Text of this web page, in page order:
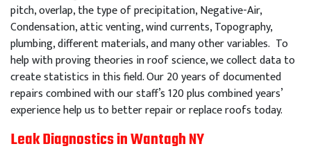
pitch, overlap, the type of precipitation, Negative-Air,
Condensation, attic venting, wind currents, Topography,
plumbing, different materials, and many other variables. To
help with proving theories in roof science, we collect data to
create statistics in this field. Our 20 years of documented
repairs combined with our staff’s 120 plus combined years’
experience help us to better repair or replace roofs today.
Leak Diagnostics in Wantagh NY